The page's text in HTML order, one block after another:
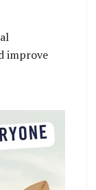
improve